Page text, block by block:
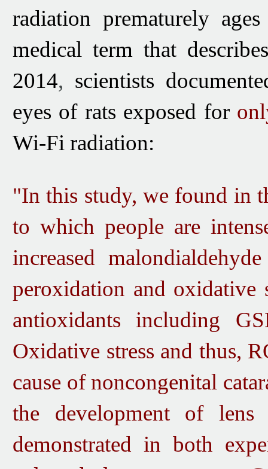
radiation prematurely
medical term that
2014, scientists
eyes of rats exposed for
Wi-Fi radiation:
"In this study, we found in
to which people are
increased
peroxidation and oxidative
antioxidants including
Oxidative stress and thus,
cause of noncongenital
the development of lens
demonstrated in both